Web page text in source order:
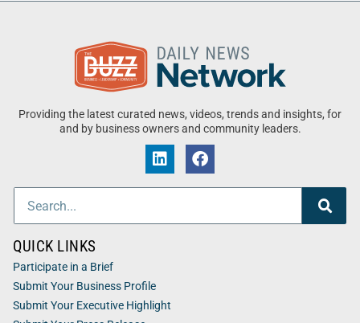
Providing the latest curated news, videos, trends and insights, for
and by business owners and community leaders.
QUICK LINKS
Participate in a Brief
Submit Your Business Profile
Submit Your Executive Highlight